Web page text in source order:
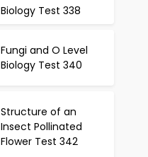
Biology Test 338
Fungi and O Level
Biology Test 340
Structure of an
Insect Pollinated
Flower Test 342